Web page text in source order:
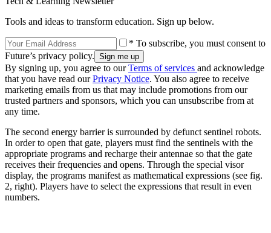
Tools and ideas to transform education. Sign up below.
* To subscribe, you must consent to
Future’s privacy policy.
By signing up, you agree to ourTerms of services and acknowledge
that you have read ourPrivacy Notice. You also agree to receive
marketing emails from us that may include promotions from our
trusted partners and sponsors, which you can unsubscribe from at
any time.
The second energy barrier is surrounded by defunct sentinel robots.
In order to open that gate, players must find the sentinels with the
appropriate programs and recharge their antennae so that the gate
receives their frequencies and opens. Through the special visor
display, the programs manifest as mathematical expressions (see fig.
2, right). Players have to select the expressions that result in even
numbers.